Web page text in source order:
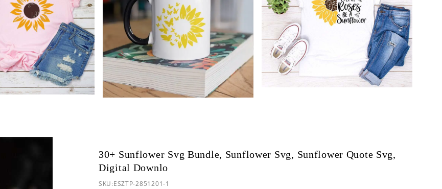
30+ Sunflower Svg Bundle, Sunflower Svg, Sunflower Quote Svg,
Digital Downlo
SKU:ESZTP-2851201-1